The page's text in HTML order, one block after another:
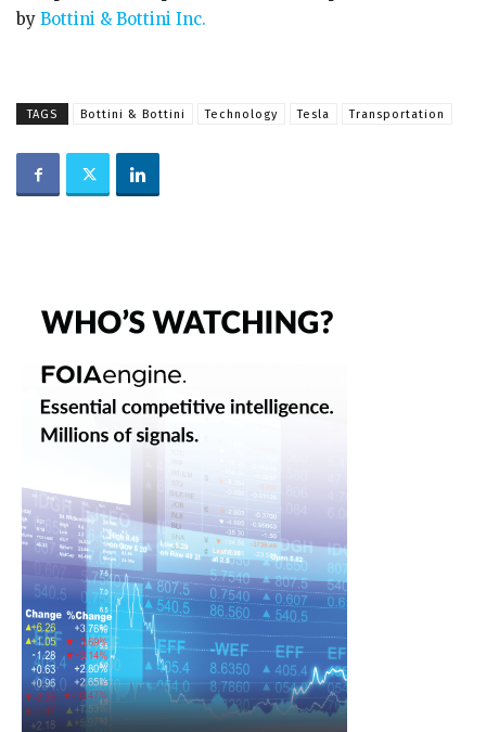
by Bottini & Bottini Inc.
TAGS Bottini & Bottini Technology Tesla Transportation